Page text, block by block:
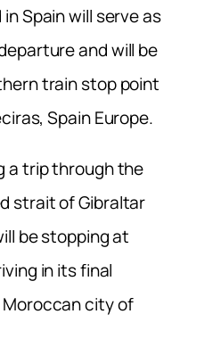
Spain will serve as
and will be
train stop point
Spain Europe.
a trip through the
strait of Gibraltar
be stopping at
in its final
city of